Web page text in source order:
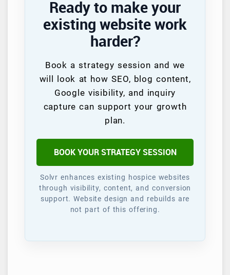
Ready to make your
existing website work
harder?
Book a strategy session and we
will look at how SEO, blog content,
Google visibility, and inquiry
capture can support your growth
plan.
BOOK YOUR STRATEGY SESSION
Solvr enhances existing hospice websites
through visibility, content, and conversion
support. Website design and rebuilds are
not part of this offering.